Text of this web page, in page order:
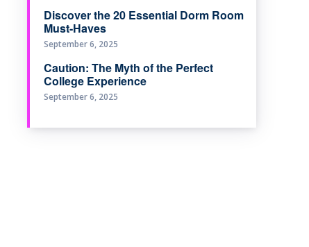
Discover the 20 Essential Dorm Room
Must-Haves
September 6, 2025
Caution: The Myth of the Perfect
College Experience
September 6, 2025